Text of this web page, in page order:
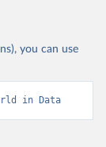
you can use
in Data